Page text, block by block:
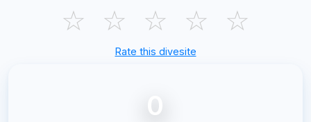
☆ ☆ ☆ ☆ ☆
Rate this divesite
0